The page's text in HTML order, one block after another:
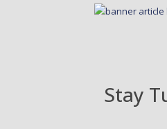
Stay